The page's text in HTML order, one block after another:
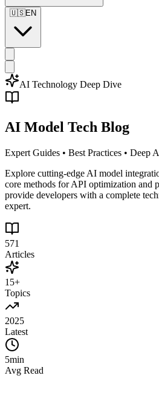
🇺🇸EN
AI Technology Deep Dive
AI Model Tech Blog
Expert Guides • Best Practices • Deep
Explore cutting-edge AI model
core methods for API optimization and
provide developers with a complete
expert.
571
Articles
15+
Topics
2025
Latest
5min
Avg Read